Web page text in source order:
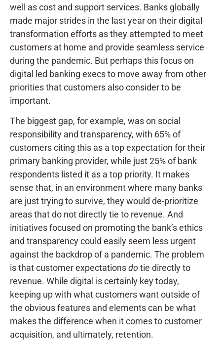
well as cost and support services. Banks globally
made major strides in the last year on their digital
transformation efforts as they attempted to meet
customers at home and provide seamless service
during the pandemic. But perhaps this focus on
digital led banking execs to move away from other
priorities that customers also consider to be
important.
The biggest gap, for example, was on social
responsibility and transparency, with 65% of
customers citing this as a top expectation for their
primary banking provider, while just 25% of bank
respondents listed it as a top priority. It makes
sense that, in an environment where many banks
are just trying to survive, they would de-prioritize
areas that do not directly tie to revenue. And
initiatives focused on promoting the bank’s ethics
and transparency could easily seem less urgent
against the backdrop of a pandemic. The problem
is that customer expectationsdotie directly to
revenue. While digital is certainly key today,
keeping up with what customers want outside of
the obvious features and elements can be what
makes the difference when it comes to customer
acquisition, and ultimately, retention.